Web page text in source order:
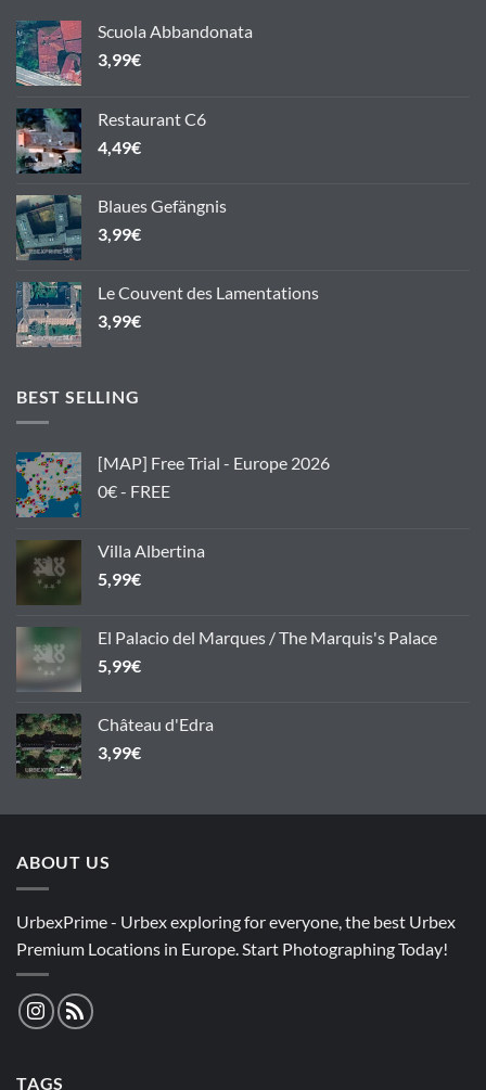
Scuola Abbandonata
3,99€
Restaurant C6
4,49€
Blaues Gefängnis
3,99€
Le Couvent des Lamentations
3,99€
BEST SELLING
[MAP] Free Trial - Europe 2026
0€ - FREE
Villa Albertina
5,99€
El Palacio del Marques / The Marquis's Palace
5,99€
Château d'Edra
3,99€
ABOUT US
UrbexPrime - Urbex exploring for everyone, the best Urbex
Premium Locations in Europe. Start Photographing Today!
TAGS